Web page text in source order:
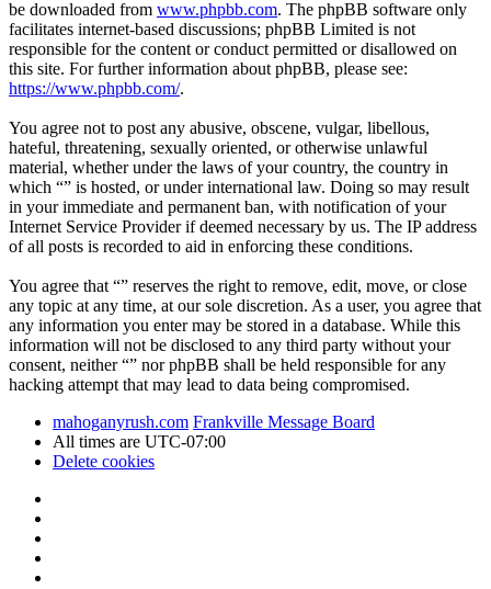
be downloaded from www.phpbb.com. The phpBB software only
facilitates internet-based discussions; phpBB Limited is not
responsible for the content or conduct permitted or disallowed on
this site. For further information about phpBB, please see:
https://www.phpbb.com/.
You agree not to post any abusive, obscene, vulgar, libellous,
hateful, threatening, sexually oriented, or otherwise unlawful
material, whether under the laws of your country, the country in
which “” is hosted, or under international law. Doing so may result
in your immediate and permanent ban, with notification of your
Internet Service Provider if deemed necessary by us. The IP address
of all posts is recorded to aid in enforcing these conditions.
You agree that “” reserves the right to remove, edit, move, or close
any topic at any time, at our sole discretion. As a user, you agree that
any information you enter may be stored in a database. While this
information will not be disclosed to any third party without your
consent, neither “” nor phpBB shall be held responsible for any
hacking attempt that may lead to data being compromised.
mahoganyrush.com Frankville Message Board
All times are UTC-07:00
Delete cookies